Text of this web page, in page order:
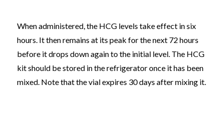
When administered, the HCG levels take effect in six
hours. It then remains at its peak for the next 72 hours
before it drops down again to the initial level. The HCG
kit should be stored in the refrigerator once it has been
mixed. Note that the vial expires 30 days after mixing it.